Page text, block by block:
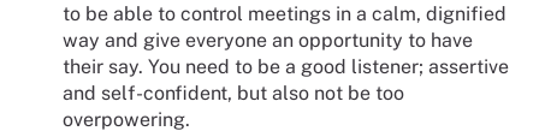
to be able to control meetings in a calm, dignified
way and give everyone an opportunity to have
their say. You need to be a good listener; assertive
and self-confident, but also not be too
overpowering.